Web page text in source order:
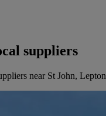
suppliers
near St John, Lepton